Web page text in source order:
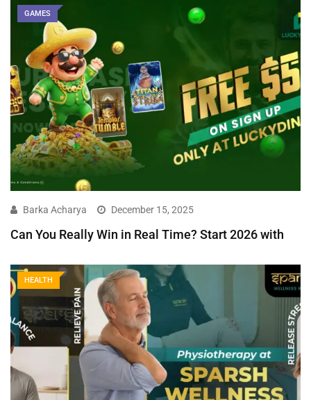
GAMES
Barka Acharya December 15, 2025
Can You Really Win in Real Time? Start 2026 with
HEALTH